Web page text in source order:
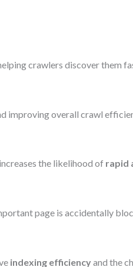
crawlers discover them
improving overall crawl
the likelihood of rapid
page is accidentally
indexing efficiencyand the